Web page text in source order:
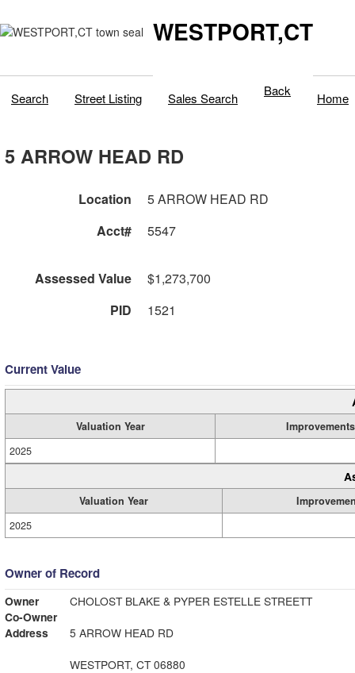
WESTPORT,CT
Search Street Listing Sales Search Back Home
5 ARROW HEAD RD
Location
5 ARROW HEAD RD
Acct#
5547
Assessed Value
$1,273,700
PID
1521
Current Value
Valuation Year
Improvements
2025
Valuation Year
2025
Owner of Record
Owner
CHOLOST BLAKE & PYPER ESTELLE STREETT
Co-Owner
Address
5 ARROW HEAD RD
WESTPORT, CT 06880